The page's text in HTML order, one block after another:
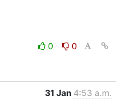
0
0
31 Jan 4:53 a.m.